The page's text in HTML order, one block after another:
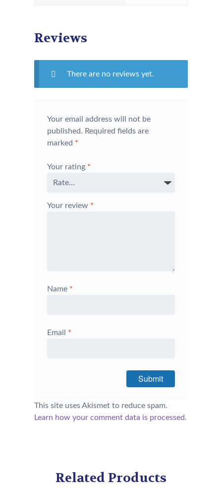
Reviews
There are no reviews yet.
Your email address will not be
published. Required fields are
marked *
Your rating *
Your review *
Name *
Email *
This site uses Akismet to reduce spam.
Learn how your comment data is processed.
Related Products